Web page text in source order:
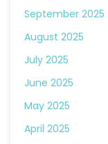
September 2025
August 2025
July 2025
June 2025
May 2025
April 2025